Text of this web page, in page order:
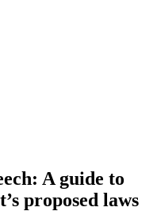
A guide to
proposed laws